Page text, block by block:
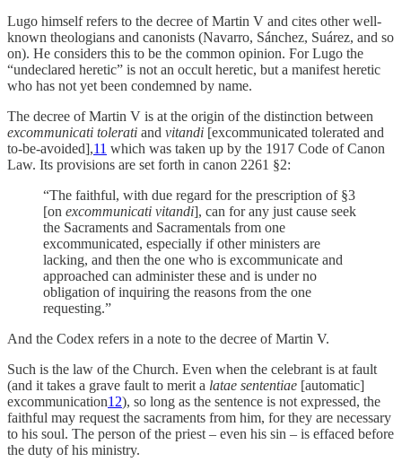
Lugo himself refers to the decree of Martin V and cites other well-
known theologians and canonists (Navarro, Sánchez, Suárez, and so
on). He considers this to be the common opinion. For Lugo the
“undeclared heretic” is not an occult heretic, but a manifest heretic
who has not yet been condemned by name.
The decree of Martin V is at the origin of the distinction between
excommunicati tolerati and vitandi [excommunicated tolerated and
to-be-avoided],11 which was taken up by the 1917 Code of Canon
Law. Its provisions are set forth in canon 2261 §2:
“The faithful, with due regard for the prescription of §3
[on excommunicati vitandi], can for any just cause seek
the Sacraments and Sacramentals from one
excommunicated, especially if other ministers are
lacking, and then the one who is excommunicate and
approached can administer these and is under no
obligation of inquiring the reasons from the one
requesting.”
And the Codex refers in a note to the decree of Martin V.
Such is the law of the Church. Even when the celebrant is at fault
(and it takes a grave fault to merit a latae sententiae [automatic]
excommunication12), so long as the sentence is not expressed, the
faithful may request the sacraments from him, for they are necessary
to his soul. The person of the priest – even his sin – is effaced before
the duty of his ministry.